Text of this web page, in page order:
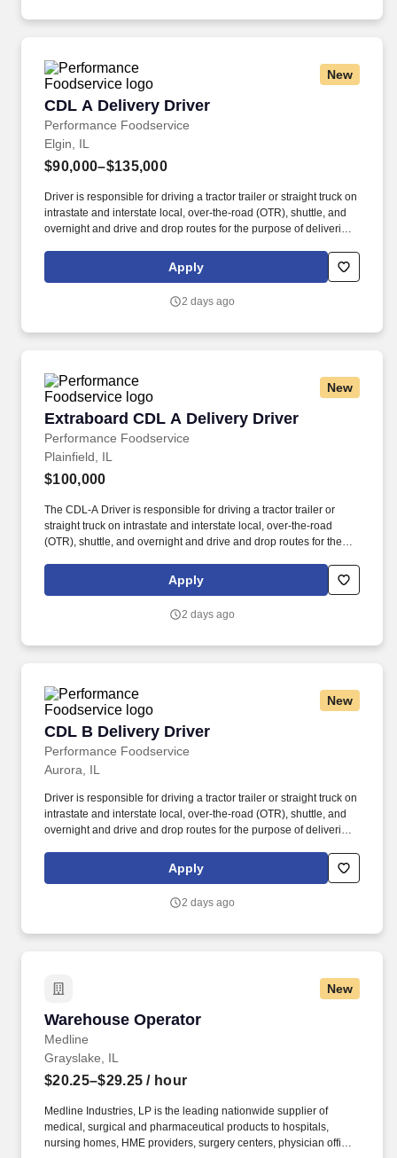
New
CDL A Delivery Driver
Performance Foodservice
CDL A Delivery Driver
Elgin, IL
$90,000–$135,000
Driver is responsible for driving a tractor trailer or straight truck on
intrastate and interstate local, over-the-road (OTR), shuttle, and
overnight and drive and drop routes for the purpose of delivering
a safe and timely manner and in accordance with Department of
Transportation (DOT) regulations. Performance Foodservice,
variety of local customers, including independent restaurants and
Apply
2 days ago
New
Extraboard CDL A Delivery Driver
Performance Foodservice
Extraboard CDL A Delivery Driver
Plainfield, IL
$100,000
The CDL-A Driver is responsible for driving a tractor trailer or
straight truck on intrastate and interstate local, over-the-road
(OTR), shuttle, and overnight and drive and drop routes for the
products to customers in a safe and timely manner and in
accordance with Department of Transportation (DOT) regulations.
a unique relationship with a variety of local customers, including
Apply
2 days ago
New
CDL B Delivery Driver
Performance Foodservice
CDL B Delivery Driver
Aurora, IL
Driver is responsible for driving a tractor trailer or straight truck on
intrastate and interstate local, over-the-road (OTR), shuttle, and
overnight and drive and drop routes for the purpose of delivering
a safe and timely manner and in accordance with Department of
Transportation (DOT) regulations. Performance Foodservice,
variety of local customers, including independent restaurants and
Apply
2 days ago
New
Warehouse Operator
Medline
Warehouse Operator
Grayslake, IL
$20.25–$29.25 / hour
Medline Industries, LP is the leading nationwide supplier of
medical, surgical and pharmaceutical products to hospitals,
nursing homes, HME providers, surgery centers, physician offices